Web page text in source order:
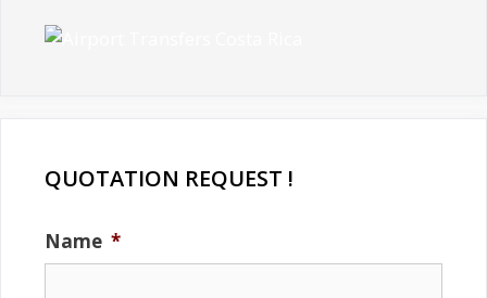
QUOTATION REQUEST !
Name *